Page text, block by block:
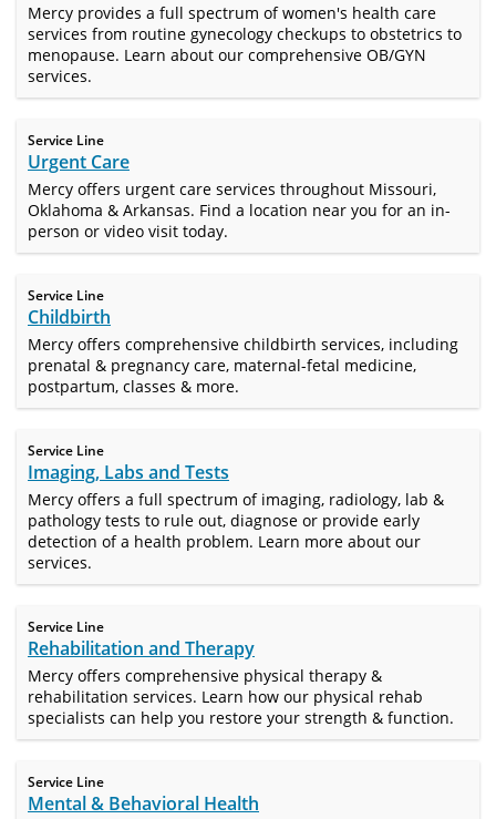
Mercy provides a full spectrum of women's health care
services from routine gynecology checkups to obstetrics to
menopause. Learn about our comprehensive OB/GYN
services.
Service Line
Urgent Care
Mercy offers urgent care services throughout Missouri,
Oklahoma & Arkansas. Find a location near you for an in-
person or video visit today.
Service Line
Childbirth
Mercy offers comprehensive childbirth services, including
prenatal & pregnancy care, maternal-fetal medicine,
postpartum, classes & more.
Service Line
Imaging, Labs and Tests
Mercy offers a full spectrum of imaging, radiology, lab &
pathology tests to rule out, diagnose or provide early
detection of a health problem. Learn more about our
services.
Service Line
Rehabilitation and Therapy
Mercy offers comprehensive physical therapy &
rehabilitation services. Learn how our physical rehab
specialists can help you restore your strength & function.
Service Line
Mental & Behavioral Health